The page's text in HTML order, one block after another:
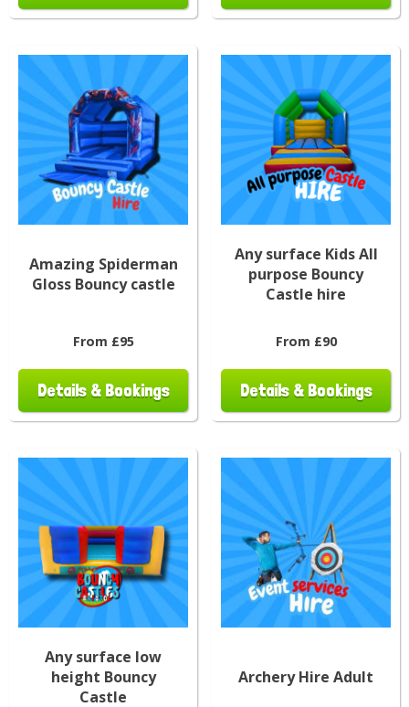
Amazing Spiderman
Gloss Bouncy castle
From £95
Details & Bookings
Any surface Kids All
purpose Bouncy
Castle hire
From £90
Details & Bookings
Any surface low
height Bouncy
Castle
Archery Hire Adult